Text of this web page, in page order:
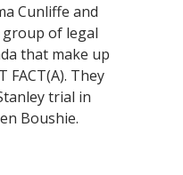
Cunliffe and
group of legal
that make up
FACT(A). They
trial in
Boushie.